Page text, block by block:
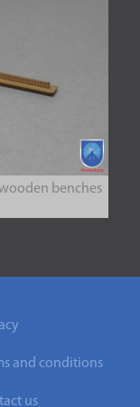
benches
and conditions
us